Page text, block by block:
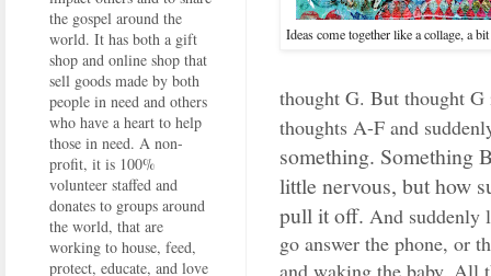
Ideas come together like a collage, a
thought G. But thought
thoughts A-F and
something. Something
little nervous, but how
pull it off. And suddenly
go answer the phone, or
and waking the baby. All
the gospel around the
world. It has both a gift
shop and online shop that
sell goods made by both
people in need and others
who have a heart to help
those in need. A non-
profit, it is 100%
volunteer staffed and
donates to groups around
the world, that are
working to house, feed,
protect, educate, and love